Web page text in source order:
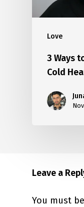
Love
3 Ways
Cold
Leave a
You must be